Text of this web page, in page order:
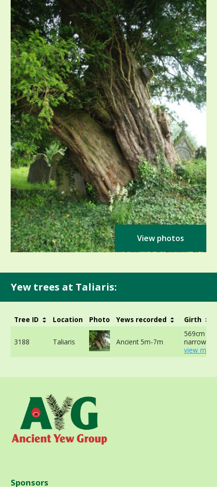
View photos
Yew trees at Taliaris:
Tree ID Location Photo Yews recorded Girth
3188 Taliaris Ancient 5m-7m
569cm at
narrowest
view
Sponsors